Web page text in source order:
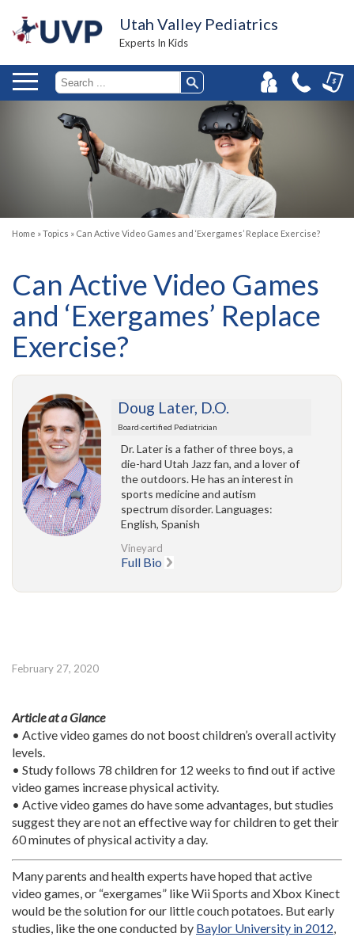
Utah Valley Pediatrics
Experts In Kids
Home »Topics » Can Active Video Games and ‘Exergames’ Replace Exercise?
Can Active Video Games
and ‘Exergames’ Replace
Exercise?
Doug Later, D.O.
Board-certified Pediatrician
Dr. Later is a father of three boys, a
die-hard Utah Jazz fan, and a lover of
the outdoors. He has an interest in
sports medicine and autism
spectrum disorder. Languages:
English, Spanish
Vineyard
Full Bio
February 27, 2020
Article at a Glance
• Active video games do not boost children’s overall activity
levels.
• Study follows 78 children for 12 weeks to find out if active
video games increase physical activity.
• Active video games do have some advantages, but studies
suggest they are not an effective way for children to get their
60 minutes of physical activity a day.
Many parents and health experts have hoped that active
video games, or “exergames” like Wii Sports and Xbox Kinect
would be the solution for our little couch potatoes. But early
studies, like the one conducted by Baylor University in 2012,